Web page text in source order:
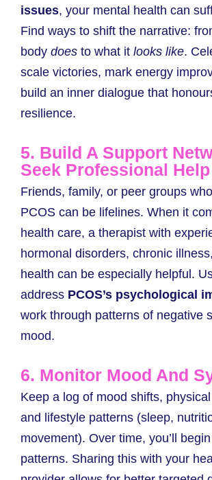
issues, your mental health can
Find ways to shift the narrative:
body does to what it looks like.
scale victories, mark energy
build an inner dialogue that
resilience.
5. Build A Support
Seek Professional Help
Friends, family, or peer groups
PCOS can be lifelines. When it
health care, a therapist with
hormonal disorders, chronic
health can be especially helpful.
address PCOS’s psychological
work through patterns of negative
mood.
6. Monitor Mood And
Keep a log of mood shifts,
and lifestyle patterns (sleep,
movement). Over time, you’ll
patterns. Sharing this with your